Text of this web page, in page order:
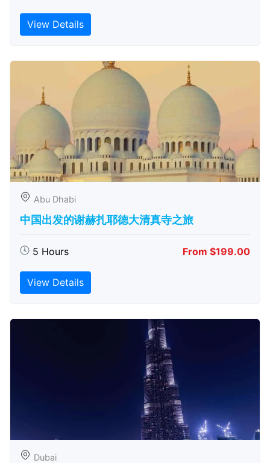
View Details
Abu Dhabi
中国出发的谢赫扎耶德大清真寺之旅
5 Hours From $199.00
View Details
Dubai